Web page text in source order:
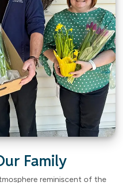
Family
reminiscent of the